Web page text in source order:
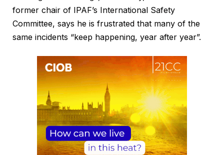
former chair of IPAF’s International Safety
Committee, says he is frustrated that many of the
same incidents “keep happening, year after year”.